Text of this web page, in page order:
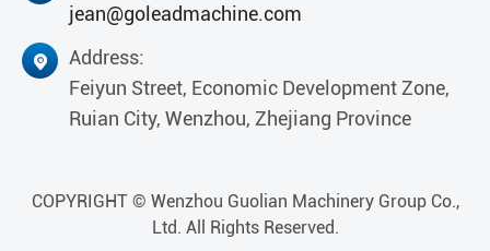
jean@goleadmachine.com

Address:
Feiyun Street, Economic Development Zone,
Ruian City, Wenzhou, Zhejiang Province
COPYRIGHT © Wenzhou Guolian Machinery Group Co.,
Ltd. All Rights Reserved.